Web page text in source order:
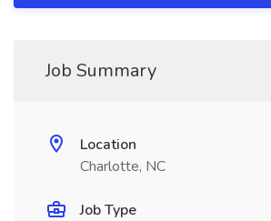
Job Summary
Location
Charlotte, NC
Job Type